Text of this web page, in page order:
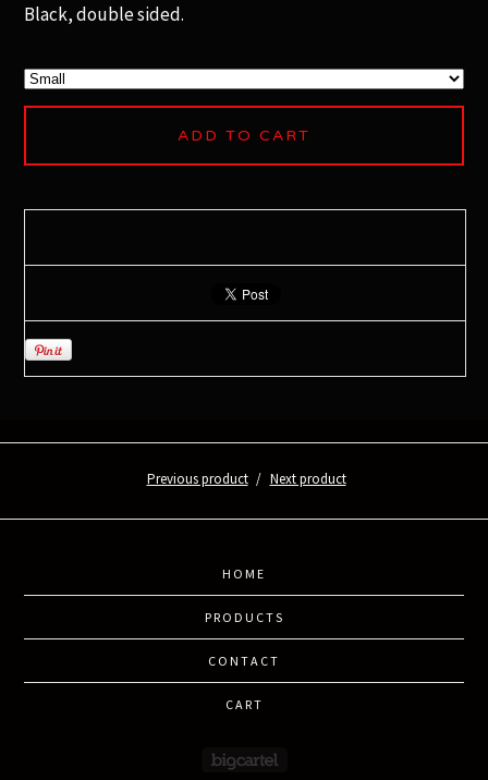
Black, double sided.
ADD TO CART
Previous product Next product
HOME
PRODUCTS
CONTACT
CART